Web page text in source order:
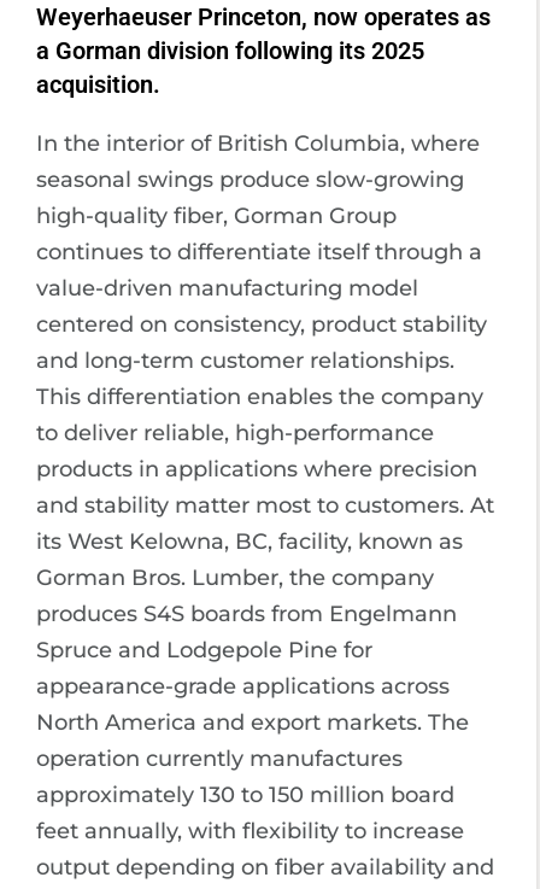
Weyerhaeuser Princeton, now operates as
a Gorman division following its 2025
acquisition.
In the interior of British Columbia, where
seasonal swings produce slow-growing
high-quality fiber, Gorman Group
continues to differentiate itself through a
value-driven manufacturing model
centered on consistency, product stability
and long-term customer relationships.
This differentiation enables the company
to deliver reliable, high-performance
products in applications where precision
and stability matter most to customers. At
its West Kelowna, BC, facility, known as
Gorman Bros. Lumber, the company
produces S4S boards from Engelmann
Spruce and Lodgepole Pine for
appearance-grade applications across
North America and export markets. The
operation currently manufactures
approximately 130 to 150 million board
feet annually, with flexibility to increase
output depending on fiber availability and